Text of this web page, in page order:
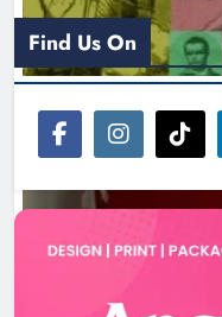
Theodore’s
awareness
Find Us On